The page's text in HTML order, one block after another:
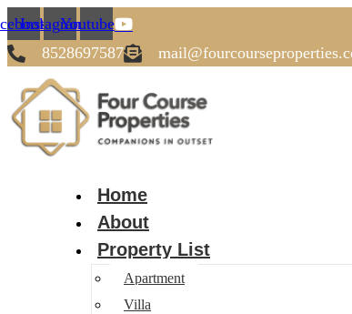
InstagramYoutube
8528697587
Home
About
Property List
Apartment
Villa